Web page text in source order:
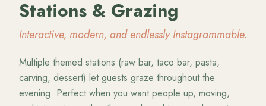
Stations & Grazing
Interactive, modern, and endlessly Instagrammable.
Multiple themed stations (raw bar, taco bar, pasta,
carving, dessert) let guests graze throughout the
evening. Perfect when you want people up, moving,